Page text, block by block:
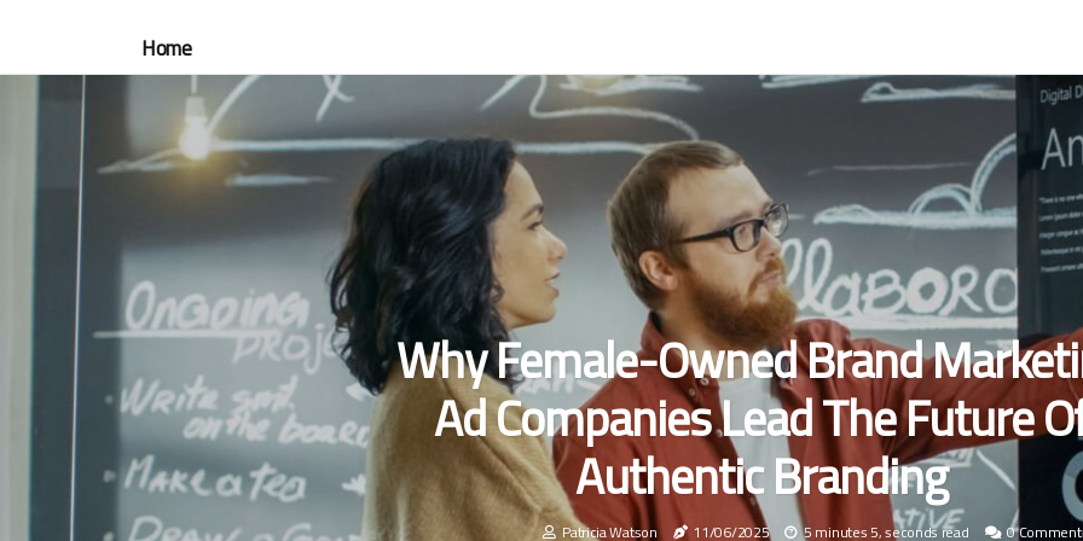
Home
Why Female-Owned Brand
Ad Companies Lead The Future
Authentic Branding
Patricia Watson 11/06/2025 5 minutes 5, seconds read 0 Comment